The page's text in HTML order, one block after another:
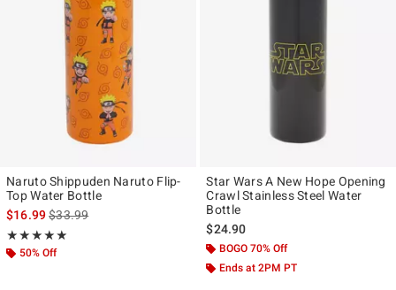
Naruto Shippuden Naruto Flip-
Top Water Bottle
$16.99is sales price, the original price is
$33.99
★★★★★
Rating, 5 out of 5
★★★★★
50% Off
Star Wars A New Hope Opening
Crawl Stainless Steel Water
Bottle
$24.90
BOGO 70% Off
Ends at 2PM PT